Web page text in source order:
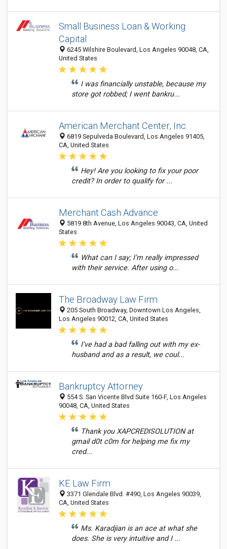
Small Business Loan & Working
Capital
6245 Wilshire Boulevard, Los Angeles 90048, CA,
United States
I was financially unstable, because my
store got robbed; I went bankru...
American Merchant Center, Inc.
6819 Sepulveda Boulevard, Los Angeles 91405,
CA, United States
Hey! Are you looking to fix your poor
credit? In order to qualify for ...
Merchant Cash Advance
5819 8th Avenue, Los Angeles 90043, CA, United
States
What can I say; I’m really impressed
with their service. After using o...
The Broadway Law Firm
205 South Broadway, Downtown Los Angeles,
Los Angeles 90012, CA, United States
I’ve had a bad falling out with my ex-
husband and as a result, we coul...
Bankruptcy Attorney
554 S. San Vicente Blvd Suite 160-F, Los Angeles
90048, CA, United States
Thank you XAPCREDISOLUTION at
gmail d0t c0m for helping me fix my
cred...
KE Law Firm
3371 Glendale Blvd. #490, Los Angeles 90039,
CA, United States
Ms. Karadjian is an ace at what she
does. She is very intuitive and I ...